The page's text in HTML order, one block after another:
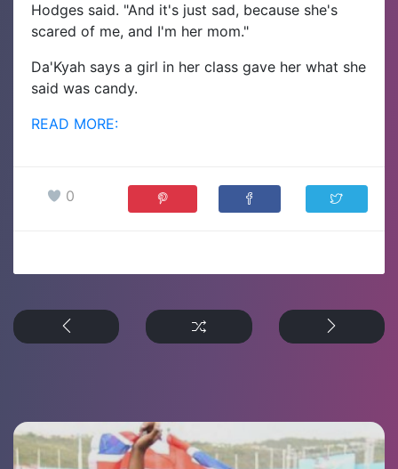
Hodges said. "And it's just sad, because she's
scared of me, and I'm her mom."
Da'Kyah says a girl in her class gave her what she
said was candy.
READ MORE:
0